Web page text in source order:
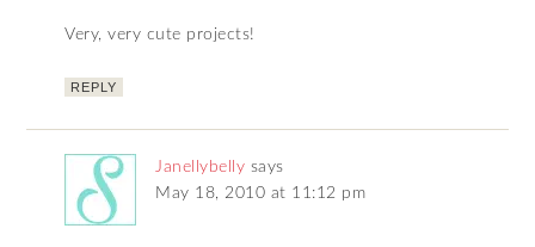
Very, very cute projects!
REPLY
Janellybelly says
May 18, 2010 at 11:12 pm